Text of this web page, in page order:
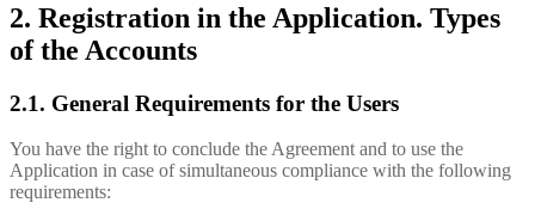
2. Registration in the Application. Types
of the Accounts
2.1. General Requirements for the Users
You have the right to conclude the Agreement and to use the
Application in case of simultaneous compliance with the following
requirements: